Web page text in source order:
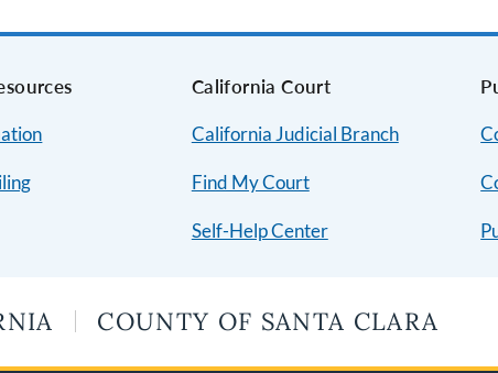
California Court
California Judicial Branch
Find My Court
Self-Help Center
COUNTY OF SANTA CLARA